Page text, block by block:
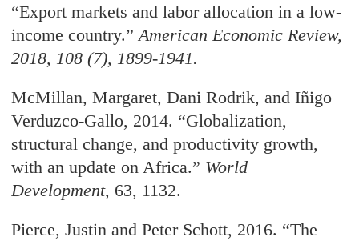
“Export markets and labor allocation in a low-
income country.” American Economic Review,
2018, 108 (7), 1899-1941.
McMillan, Margaret, Dani Rodrik, andIñigo
Verduzco-Gallo, 2014. “Globalization,
structuralchange, and productivity growth,
with an update on Africa.” World
Development, 63, 1132.
Pierce, Justin and Peter Schott, 2016. “The